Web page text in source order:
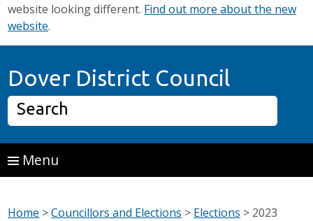
website looking different. Find out more about the new
website.
Dover District Council
Search
Menu
Home >Councillors and Elections > Elections > 2023